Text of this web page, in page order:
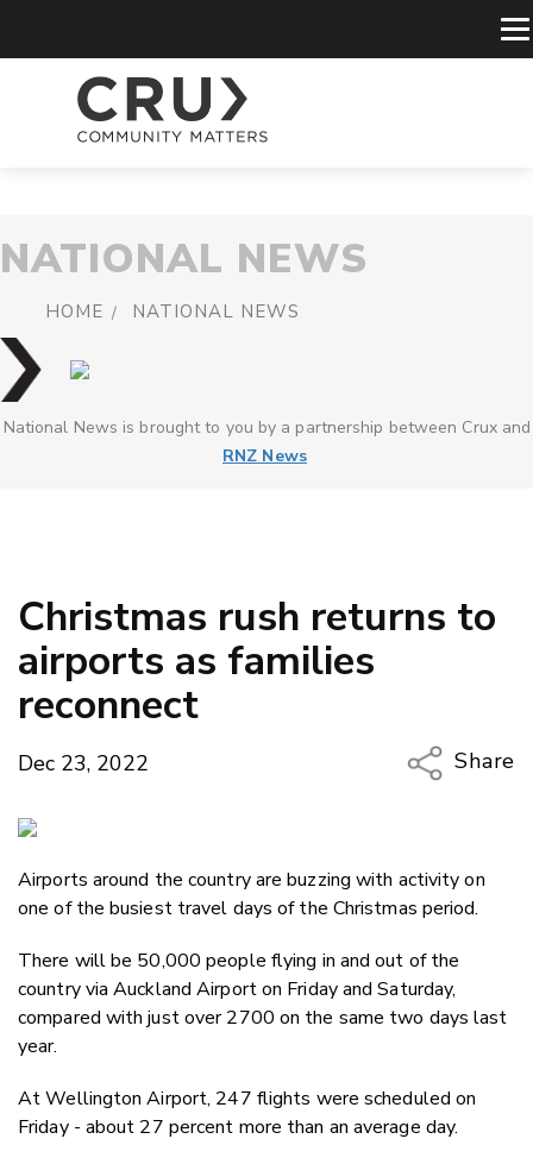
NATIONAL NEWS
HOME NATIONAL NEWS
National News is brought to you by a partnership between Crux and
RNZ News
Christmas rush returns to
airports as families
reconnect
Dec 23, 2022
Share
Twitter/
LinkedIn
Airports around the country are buzzing with activity on
one of the busiest travel days of the Christmas period.
There will be 50,000 people flying in and out of the
country via Auckland Airport on Friday and Saturday,
compared with just over 2700 on the same two days last
year.
At Wellington Airport, 247 flights were scheduled on
Friday - about 27 percent more than an average day.